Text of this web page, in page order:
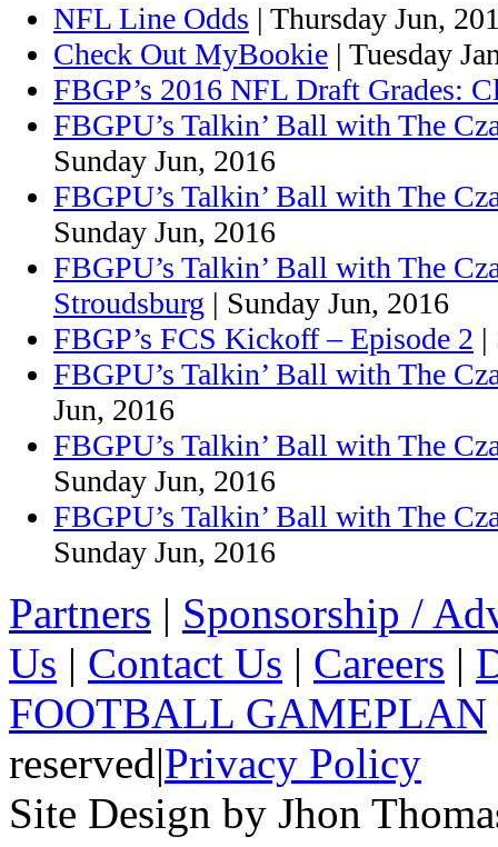
NFL Line Odds | Thursday Jun,
Check Out MyBookie | Tuesday
FBGP’s 2016 NFL Draft Grades:
FBGPU’s Talkin’ Ball with The
Sunday Jun, 2016
FBGPU’s Talkin’ Ball with The
Sunday Jun, 2016
FBGPU’s Talkin’ Ball with The
Stroudsburg | Sunday Jun, 2016
FBGP’s FCS Kickoff – Episode 2 |
FBGPU’s Talkin’ Ball with The
Jun, 2016
FBGPU’s Talkin’ Ball with The
Sunday Jun, 2016
FBGPU’s Talkin’ Ball with The
Sunday Jun, 2016
Partners | Sponsorship /
Us | Contact Us | Careers |
FOOTBALL GAMEPLAN
reserved|Privacy Policy
Site Design by Jhon